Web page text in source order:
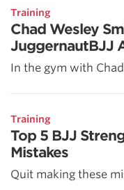
Training
Chad Wesley
JuggernautBJJ
In the gym with
Training
Top 5 BJJ
Mistakes
Quit making these